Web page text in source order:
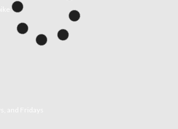
and Fridays